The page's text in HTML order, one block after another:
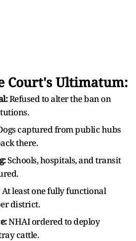
Court's Ultimatum:
Refused to alter the ban on
captured from public hubs
there.
Schools, hospitals, and transit
At least one fully functional
district.
NHAI ordered to deploy
cattle.